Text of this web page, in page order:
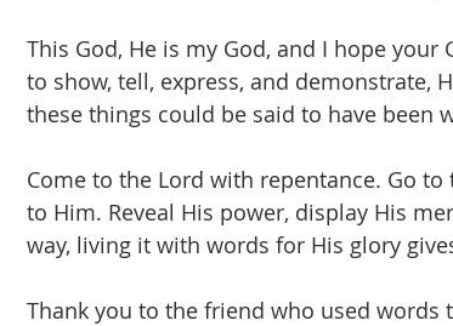
This God, He is my God, and I hope
to show, tell, express, and demonstrate,
these things could be said to have been
Come to the Lord with repentance. Go
to Him. Reveal His power, display His
way, living it with words for His glory
Thank you to the friend who used words